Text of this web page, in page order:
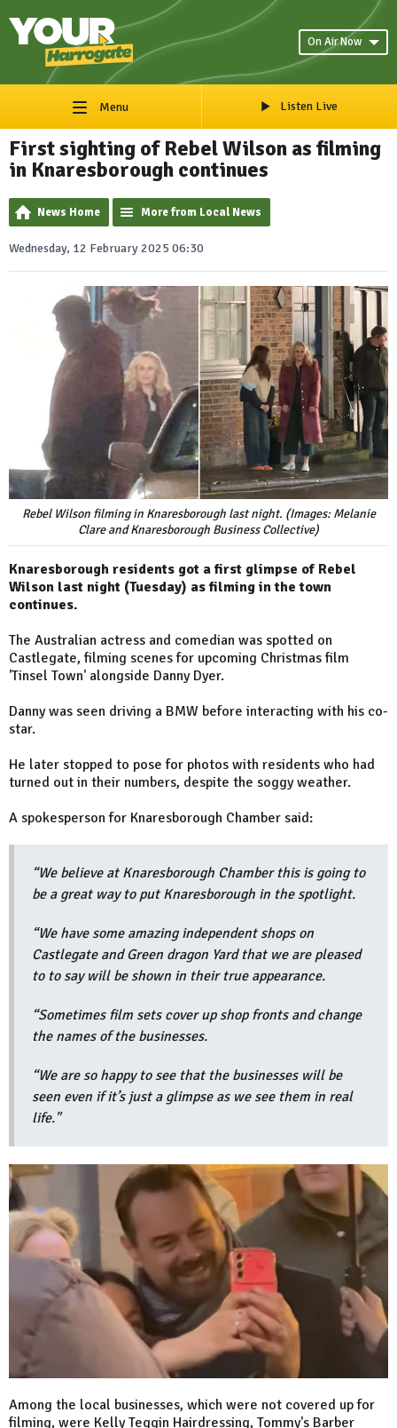
On Air Now
Menu Listen Live
First sighting of Rebel Wilson as filming
in Knaresborough continues
News Home More from Local News
Wednesday, 12 February 2025 06:30
Rebel Wilson filming in Knaresborough last night. (Images: Melanie
Clare and Knaresborough Business Collective)
Knaresborough residents got a first glimpse of Rebel
Wilson last night (Tuesday) as filming in the town
continues.
The Australian actress and comedian was spotted on
Castlegate, filming scenes for upcoming Christmas film
'Tinsel Town' alongside Danny Dyer.
Danny was seen driving a BMW before interacting with his co-
star.
He later stopped to pose for photos with residents who had
turned out in their numbers, despite the soggy weather.
A spokesperson for Knaresborough Chamber said:
“We believe at Knaresborough Chamber this is going to
be a great way to put Knaresborough in the spotlight.
“We have some amazing independent shops on
Castlegate and Green dragon Yard that we are pleased
to to say will be shown in their true appearance.
“Sometimes film sets cover up shop fronts and change
the names of the businesses.
“We are so happy to see that the businesses will be
seen even if it’s just a glimpse as we see them in real
life."
Among the local businesses, which were not covered up for
filming, were Kelly Teggin Hairdressing, Tommy's Barber